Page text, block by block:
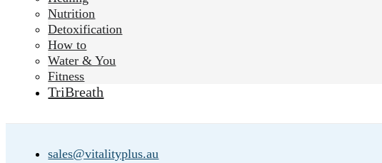
Nutrition
Detoxification
How to
Water & You
Fitness
TriBreath
sales@vitalityplus.au